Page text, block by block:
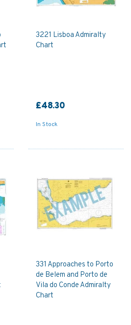
3221 Lisboa Admiralty
Chart
£48.30
In Stock
331 Approaches to Porto
de Belem and Porto de
Vila do Conde Admiralty
Chart